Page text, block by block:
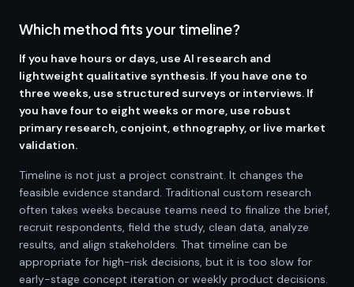
Which method fits your timeline?
If you have hours or days, use AI research and
lightweight qualitative synthesis. If you have one to
three weeks, use structured surveys or interviews. If
you have four to eight weeks or more, use robust
primary research, conjoint, ethnography, or live market
validation.
Timeline is not just a project constraint. It changes the
feasible evidence standard. Traditional custom research
often takes weeks because teams need to finalize the brief,
recruit respondents, field the study, clean data, analyze
results, and align stakeholders. That timeline can be
appropriate for high-risk decisions, but it is too slow for
early-stage concept iteration or weekly product decisions.